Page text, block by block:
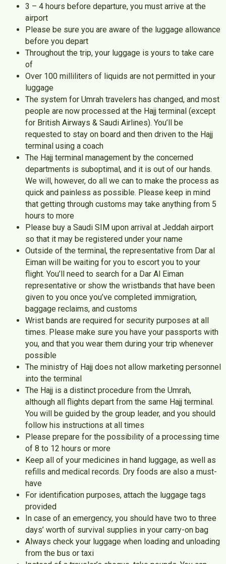
3 – 4 hours before departure, you must arrive at the
airport
Please be sure you are aware of the luggage allowance
before you depart
Throughout the trip, your luggage is yours to take care
of
Over 100 milliliters of liquids are not permitted in your
luggage
The system for Umrah travelers has changed, and most
people are now processed at the Hajj terminal (except
for British Airways & Saudi Airlines). You’ll be
requested to stay on board and then driven to the Hajj
terminal using a coach
The Hajj terminal management by the concerned
departments is suboptimal, and it is out of our hands.
We will, however, do all we can to make the process as
quick and painless as possible. Please keep in mind
that getting through customs may take anything from 5
hours to more
Please buy a Saudi SIM upon arrival at Jeddah airport
so that it may be registered under your name
Outside of the terminal, the representative from Dar al
Eiman will be waiting for you to escort you to your
flight. You’ll need to search for a Dar Al Eiman
representative or show the wristbands that have been
given to you once you’ve completed immigration,
baggage reclaims, and customs
Wrist bands are required for security purposes at all
times. Please make sure you have your passports with
you, and that you wear them during your trip whenever
possible
The ministry of Hajj does not allow marketing personnel
into the terminal
The Hajj is a distinct procedure from the Umrah,
although all flights depart from the same Hajj terminal.
You will be guided by the group leader, and you should
follow his instructions at all times
Please prepare for the possibility of a processing time
of 8 to 12 hours or more
Keep all of your medicines in hand luggage, as well as
refills and medical records. Dry foods are also a must-
have
For identification purposes, attach the luggage tags
provided
In case of an emergency, you should have two to three
days’ worth of survival supplies in your carry-on bag
Always check your luggage when loading and unloading
from the bus or taxi